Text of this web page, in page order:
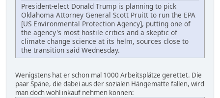
President-elect Donald Trump is planning to pick
Oklahoma Attorney General Scott Pruitt to run the EPA
[US Environmental Protection Agency], putting one of
the agency's most hostile critics and a skeptic of
climate change science at its helm, sources close to
the transition said Wednesday.
Wenigstens hat er schon mal 1000 Arbeitsplätze gerettet. Die
paar Späne, die dabei aus der sozialen Hängematte fallen, wird
man doch wohl inkauf nehmen können: